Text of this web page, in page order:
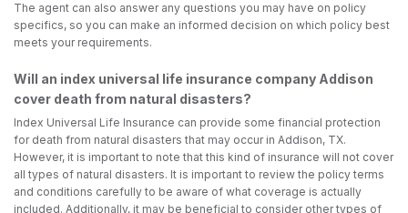
The agent can also answer any questions you may have on policy
specifics, so you can make an informed decision on which policy best
meets your requirements.
Will an index universal life insurance company Addison
cover death from natural disasters?
Index Universal Life Insurance can provide some financial protection
for death from natural disasters that may occur in Addison, TX.
However, it is important to note that this kind of insurance will not cover
all types of natural disasters. It is important to review the policy terms
and conditions carefully to be aware of what coverage is actually
included. Additionally, it may be beneficial to consider other types of